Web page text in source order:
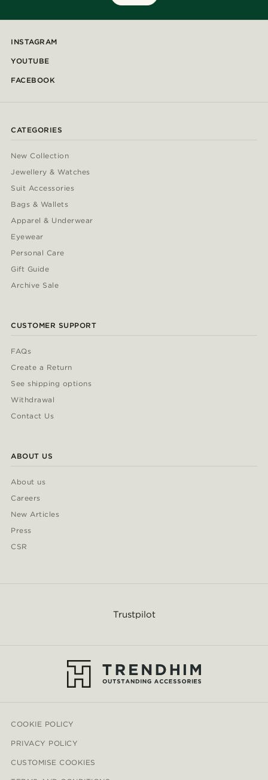
INSTAGRAM
YOUTUBE
FACEBOOK
CATEGORIES
New Collection
Jewellery & Watches
Suit Accessories
Bags & Wallets
Apparel & Underwear
Eyewear
Personal Care
Gift Guide
Archive Sale
CUSTOMER SUPPORT
FAQs
Create a Return
See shipping options
Withdrawal
Contact Us
ABOUT US
About us
Careers
New Articles
Press
CSR
Trustpilot
COOKIE POLICY
PRIVACY POLICY
CUSTOMISE COOKIES